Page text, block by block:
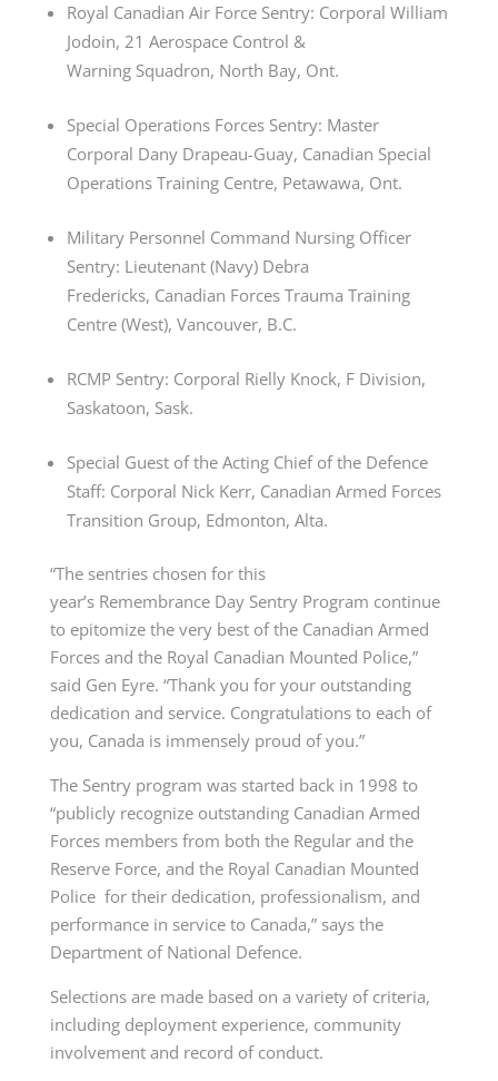
Royal Canadian Air Force Sentry: Corporal William
Jodoin, 21 Aerospace Control &
Warning Squadron, North Bay, Ont.
Special Operations Forces Sentry: Master
Corporal Dany Drapeau-Guay, Canadian Special
Operations Training Centre, Petawawa, Ont.
Military Personnel Command Nursing Officer
Sentry: Lieutenant (Navy) Debra
Fredericks, Canadian Forces Trauma Training
Centre (West), Vancouver, B.C.
RCMP Sentry: Corporal Rielly Knock, F Division,
Saskatoon, Sask.
Special Guest of the Acting Chief of the Defence
Staff: Corporal Nick Kerr, Canadian Armed Forces
Transition Group, Edmonton, Alta.
“The sentries chosen for this
year’s Remembrance DaySentry Program continue
to epitomize the very best of the Canadian Armed
Forces and the Royal Canadian Mounted Police,”
said Gen Eyre. “Thank you for your outstanding
dedication and service. Congratulations to each of
you, Canada is immensely proud of you.”
The Sentry program was started back in 1998 to
“publicly recognize outstanding Canadian Armed
Forces members from both the Regular and the
Reserve Force, and the Royal Canadian Mounted
Police for their dedication, professionalism, and
performance in service to Canada,” says the
Department of National Defence.
Selections are made based on a variety of criteria,
including deployment experience, community
involvement and record of conduct.